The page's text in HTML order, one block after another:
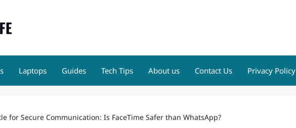
Laptops Guides Tech Tips About us Contact Us Privacy Policy
for Secure Communication: Is FaceTime Safer than WhatsApp?